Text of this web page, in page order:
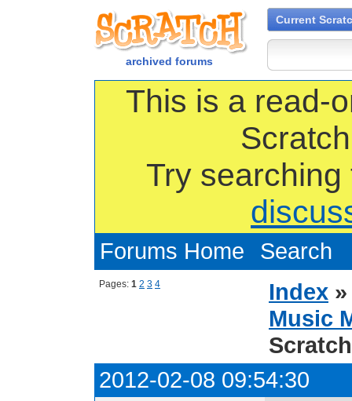
archived forums
Current
This is a read-
Try
Forums Home Search
Pages: 1 2 3 4 Index
Music
2012-02-08 09:54:30